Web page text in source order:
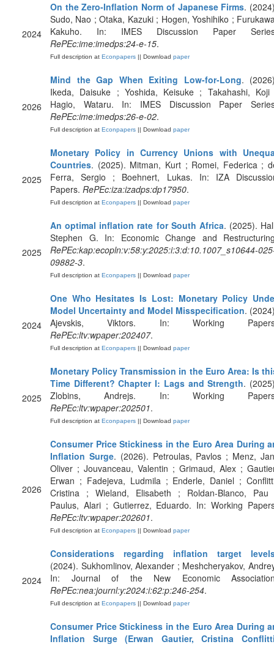
2024
On the Zero-Inflation Norm of Japanese Firms.
Sudo, Nao ; Otaka, Kazuki ; Hogen, Yoshihiko ;
Kakuho. In: IMES Discussion Paper
RePEc:ime:imedps:24-e-15.
Full description at Econpapers || Download paper
2026
Mind the Gap When Exiting Low-for-Long.
Ikeda, Daisuke ; Yoshida, Keisuke ; Takahashi,
Hagio, Wataru. In: IMES Discussion Paper
RePEc:ime:imedps:26-e-02.
Full description at Econpapers || Download paper
2025
Monetary Policy in Currency Unions with
Countries. (2025). Mitman, Kurt ; Romei, Federica ;
Ferra, Sergio ; Boehnert, Lukas. In: IZA
Papers. RePEc:iza:izadps:dp17950.
Full description at Econpapers || Download paper
2025
An optimal inflation rate for South Africa. (2025).
Stephen G. In: Economic Change and
RePEc:kap:ecopln:v:58:y:2025:i:3:d:10.1007_s10644-
09882-3.
Full description at Econpapers || Download paper
2024
One Who Hesitates Is Lost: Monetary Policy
Model Uncertainty and Model Misspecification.
Ajevskis, Viktors. In: Working
RePEc:ltv:wpaper:202407.
Full description at Econpapers || Download paper
2025
Monetary Policy Transmission in the Euro Area: Is
Time Different? Chapter I: Lags and Strength.
Zlobins, Andrejs. In: Working
RePEc:ltv:wpaper:202501.
Full description at Econpapers || Download paper
2026
Consumer Price Stickiness in the Euro Area During
Inflation Surge. (2026). Petroulas, Pavlos ; Menz,
Oliver ; Jouvanceau, Valentin ; Grimaud, Alex ;
Erwan ; Fadejeva, Ludmila ; Enderle, Daniel ;
Cristina ; Wieland, Elisabeth ; Roldan-Blanco,
Paulus, Alari ; Gutierrez, Eduardo. In: Working
RePEc:ltv:wpaper:202601.
Full description at Econpapers || Download paper
2024
Considerations regarding inflation target
(2024). Sukhomlinov, Alexander ; Meshcheryakov,
In: Journal of the New Economic
RePEc:nea:journl:y:2024:i:62:p:246-254.
Full description at Econpapers || Download paper
Consumer Price Stickiness in the Euro Area During
Inflation Surge (Erwan Gautier, Cristina